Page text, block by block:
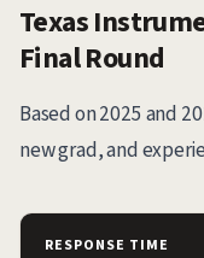
Texas
Final Round
Based on 2025 and
new grad, and
RESPONSE TIME